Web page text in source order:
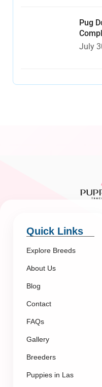
Pug
July
Quick Links
Explore Breeds
About Us
Blog
Contact
FAQs
Gallery
Breeders
Puppies in Las